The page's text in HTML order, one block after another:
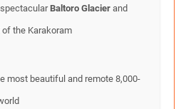
Baltoro Glacier and
of the Karakoram
most beautiful and remote 8,000-